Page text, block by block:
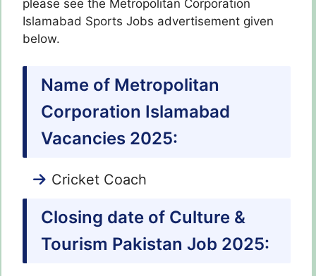
please see the Metropolitan Corporation
Islamabad Sports Jobs advertisement given
below.
Name of Metropolitan
Corporation Islamabad
Vacancies 2025:
Cricket Coach
Closing date of Culture &
Tourism Pakistan Job 2025: